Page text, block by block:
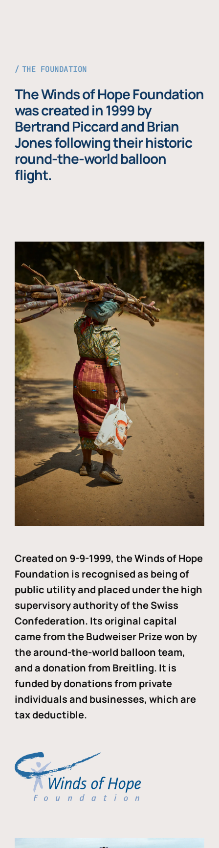
THE FOUNDATION
The Winds of Hope Foundation
was created in 1999 by
Bertrand Piccard and Brian
Jones following their historic
round-the-world balloon
flight.
Created on 9-9-1999, the Winds of Hope
Foundation is recognised as being of
public utility and placed under the high
supervisory authority of the Swiss
Confederation. Its original capital
came from the Budweiser Prize won by
the around-the-world balloon team,
and a donation from Breitling. It is
funded by donations from private
individuals and businesses, which are
tax deductible.